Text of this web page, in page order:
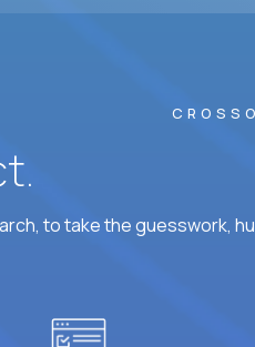
to take the guesswork,